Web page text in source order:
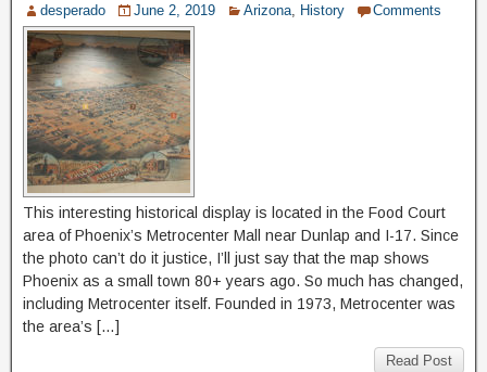
desperado June 2, 2019 Arizona History Comments
This interesting historical display is located in the Food Court
area of Phoenix’s Metrocenter Mall near Dunlap and I-17. Since
the photo can’t do it justice, I’ll just say that the map shows
Phoenix as a small town 80+ years ago. So much has changed,
including Metrocenter itself. Founded in 1973, Metrocenter was
the area’s […]
Read Post